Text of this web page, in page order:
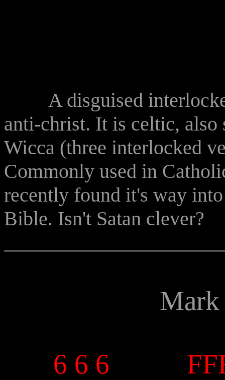
A disguised
anti-christ. It is celtic, also
Wicca (three interlocked
Commonly used in
recently found it's way
Bible. Isn't Satan clever?
Mark
6 6 6